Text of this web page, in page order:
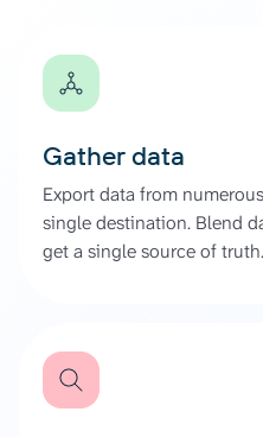
Gather data
Export data from
single destination. Blend
get a single source of truth.